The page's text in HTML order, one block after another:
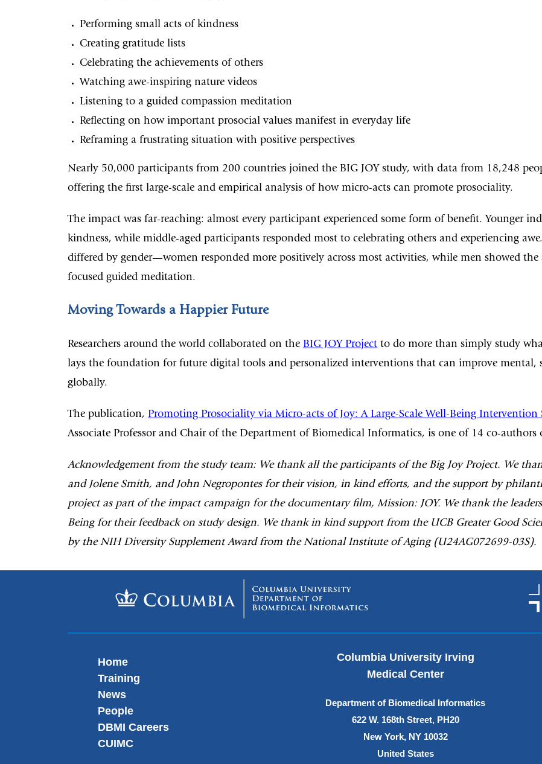
Performing small acts of kindness
Creating gratitude lists
Celebrating the achievements of others
Watching awe-inspiring nature videos
Listening to a guided compassion meditation
Reflecting on how important prosocial values manifest in everyday life
Reframing a frustrating situation with positive perspectives
Nearly 50,000 participants from 200 countries joined the BIG JOY study, with data from 18,248
offering the first large-scale and empirical analysis of how micro-acts can promote prosociality.
The impact was far-reaching: almost every participant experienced some form of benefit. Younger
kindness, while middle-aged participants responded most to celebrating others and experiencing
differed by gender—women responded more positively across most activities, while men showed
focused guided meditation.
Moving Towards a Happier Future
Researchers around the world collaborated on the BIG JOY Project to do more than simply study
lays the foundation for future digital tools and personalized interventions that can improve mental,
globally.
The publication, Promoting Prosociality via Micro-acts of Joy: A Large-Scale Well-Being Intervention
Associate Professor and Chair of the Department of Biomedical Informatics, is one of 14 co-authors
Acknowledgement from the study team: We thank all the participants of the Big Joy Project. We
and Jolene Smith, and John Negropontes for their vision, in kind efforts, and the support by
project as part of the impact campaign for the documentary film, Mission: JOY. We thank the
Being for their feedback on study design. We thank in kind support from the UCB Greater Good
by the NIH Diversity Supplement Award from the National Institute of Aging (U24AG072699-03S).
Home
Training
News
People
DBMI Careers
CUIMC
Columbia University Irving
Medical Center
Department of Biomedical Informatics
622 W. 168th Street, PH20
New York, NY 10032
United States